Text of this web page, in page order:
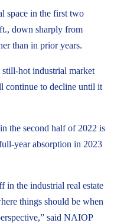
space in the first two
down sharply from
than in prior years.
hot industrial market
continue to decline until it
the second half of 2022 is
year absorption in 2023
in the industrial real estate
things should be when
said NAIOP